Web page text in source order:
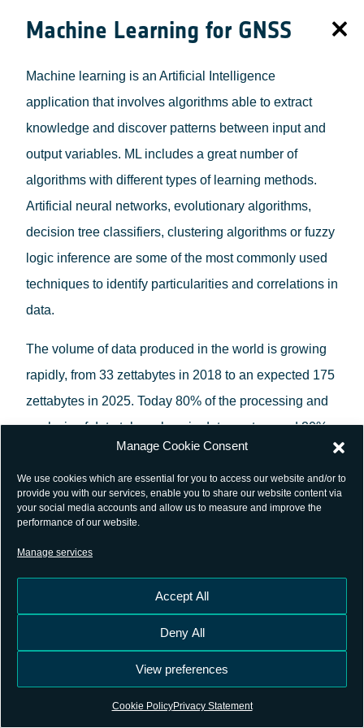
Manage Cookie Consent
We use cookies which are essential for you to access our website and/or to
provide you with our services, enable you to share our website content via
your social media accounts and allow us to measure and improve the
performance of our website.
Manage services
Accept All
Deny All
View preferences
Cookie PolicyPrivacy Statement
Machine Learning for GNSS
Machine learning is an Artificial Intelligence
application that involves algorithms able to extract
knowledge and discover patterns between input and
output variables. ML includes a great number of
algorithms with different types of learning methods.
Artificial neural networks, evolutionary algorithms,
decision tree classifiers, clustering algorithms or fuzzy
logic inference are some of the most commonly used
techniques to identify particularities and correlations in
data.
The volume of data produced in the world is growing
rapidly, from 33 zettabytes in 2018 to an expected 175
zettabytes in 2025. Today 80% of the processing and
analysis of data takes place in data centres and 20%
in smart connected objects, such as cars or home
appliances, and in computing facilities close to the
user (‘edge computing’). By 2025 these proportions
led to a new golden age of Machine learning (ML),
able to extract knowledge and discover patterns
At the GNSS space segment, four global
constellations are operational, including the European